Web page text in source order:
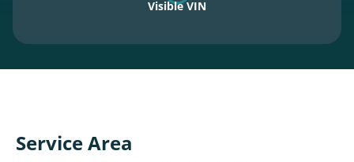
Visible VIN
Service Area